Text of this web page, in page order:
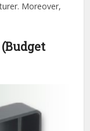
Moreover,